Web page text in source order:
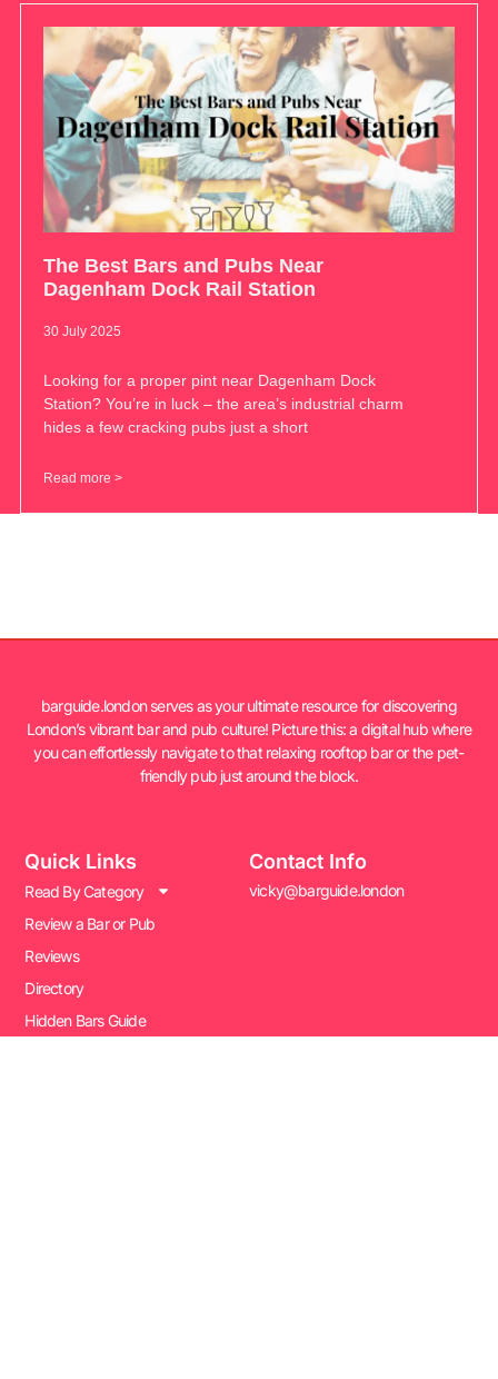
The Best Bars and Pubs Near
Dagenham Dock Rail Station
30 July 2025
Looking for a proper pint near Dagenham Dock
Station? You’re in luck – the area’s industrial charm
hides a few cracking pubs just a short
Read more >
barguide.london serves as your ultimate resource for discovering
London’s vibrant bar and pub culture! Picture this: a digital hub where
you can effortlessly navigate to that relaxing rooftop bar or the pet-
friendly pub just around the block.
Quick Links
Read By Category
Review a Bar or Pub
Reviews
Directory
Hidden Bars Guide
Contact Info
vicky@barguide.london